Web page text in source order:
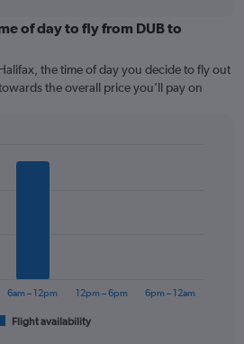
of day to fly from DUB to
the time of day you decide to fly out
the overall price you’ll pay on
Flight availability
6am – 12pm 12pm – 6pm 6pm – 12am